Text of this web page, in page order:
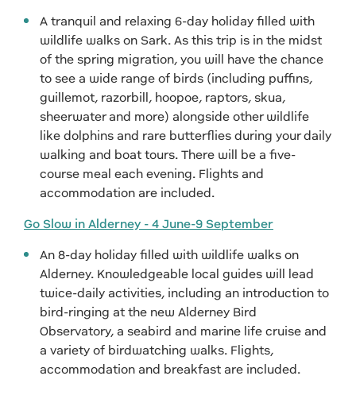
A tranquil and relaxing 6-day holiday filled with
wildlife walks on Sark. As this trip is in the midst
of the spring migration, you will have the chance
to see a wide range of birds (including puffins,
guillemot, razorbill, hoopoe, raptors, skua,
sheerwater and more) alongside other wildlife
like dolphins and rare butterflies during your daily
walking and boat tours. There will be a five-
course meal each evening. Flights and
accommodation are included.
Go Slow in Alderney - 4 June-9 September
An 8-day holiday filled with wildlife walks on
Alderney. Knowledgeable local guides will lead
twice-daily activities, including an introduction to
bird-ringing at the new Alderney Bird
Observatory, a seabird and marine life cruise and
a variety of birdwatching walks. Flights,
accommodation and breakfast are included.